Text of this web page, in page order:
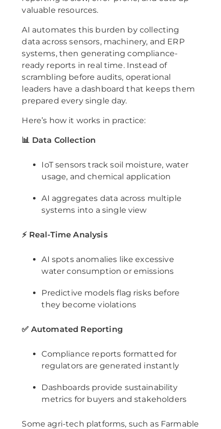
valuable resources.
AI automates this burden by collecting
data across sensors, machinery, and ERP
systems, then generating compliance-
ready reports in real time. Instead of
scrambling before audits, operational
leaders have a dashboard that keeps them
prepared every single day.
Here’s how it works in practice:
📊 Data Collection
IoT sensors track soil moisture, water
usage, and chemical application
AI aggregates data across multiple
systems into a single view
⚡ Real-Time Analysis
AI spots anomalies like excessive
water consumption or emissions
Predictive models flag risks before
they become violations
✅ Automated Reporting
Compliance reports formatted for
regulators are generated instantly
Dashboards provide sustainability
metrics for buyers and stakeholders
Some agri-tech platforms, such as Farmable